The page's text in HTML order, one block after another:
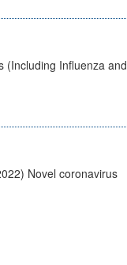
(Including Influenza and
Novel coronavirus